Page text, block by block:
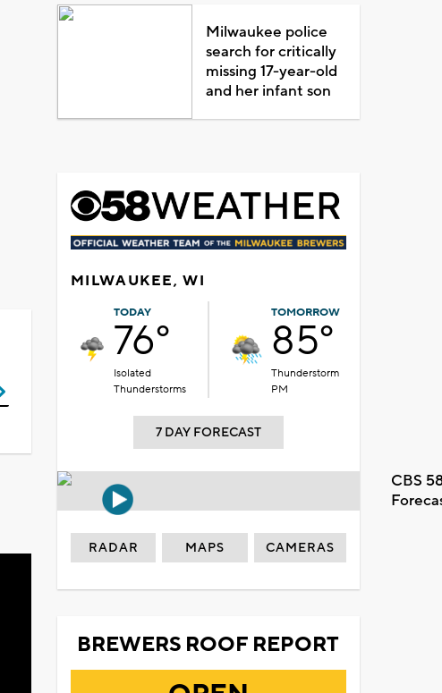
Milwaukee police
search for critically
missing 17-year-old
and her infant son
MILWAUKEE, WI
TODAY
76°
Isolated
Thunderstorms
TOMORROW
85°
Thunderstorm
PM
7 DAY FORECAST
CBS
RADAR MAPS CAMERAS
BREWERS ROOF REPORT